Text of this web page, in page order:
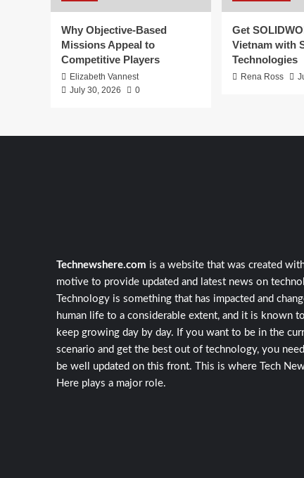
Why Objective-Based
Missions Appeal to
Competitive Players
Elizabeth Vannest
July 30, 2026
0
Get
Vietnam with
Technologies
Rena Ross
Technewshere.com is a website that was created
motive to provide updated and latest news on
Technology is something that has impacted and
human life to a considerable extent, and it is known to
keep growing day by day. If you want to be in the
scenario and get the best out of technology, you
be well updated on this front. This is where Tech
Here plays a major role.